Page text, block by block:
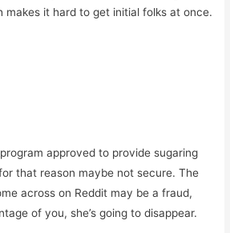
makes it hard to get initial folks at once.
approved to provide sugaring
that reason maybe not secure. The
across on Reddit may be a fraud,
of you, she’s going to disappear.